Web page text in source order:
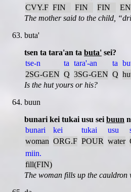
CVY.F FIN
FIN
FIN
The mother said to the child,
buta'
tsen ta tara'an ta buta' sei?
tse-n
2SG-GEN
ta
Q
tara'-an
3SG-GEN
ta
Q
Is the hut yours or his?
buun
bunari kei tukai usu sei buun
bunari
woman
kei
ORG.F
tukai
POUR
usu
water
miin.
fill(FIN)
The woman fills up the cauldron